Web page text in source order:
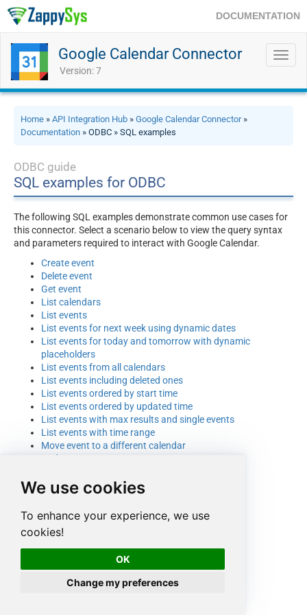
We use cookies
To enhance your experience, we use
cookies!
OK
Change my preferences
DOCUMENTATION
Google Calendar Connector
Version: 7
Home » API Integration Hub » Google Calendar Connector»
Documentation » ODBC » SQL examples
ODBC guide
SQL examples for ODBC
The following SQL examples demonstrate common use cases for
this connector. Select a scenario below to view the query syntax
and parameters required to interact with Google Calendar.
Create event
Delete event
Get event
List calendars
List events
List events for next week using dynamic dates
List events for today and tomorrow with dynamic
placeholders
List events from all calendars
List events including deleted ones
List events ordered by start time
List events ordered by updated time
List events with max results and single events
List events with time range
Move event to a different calendar
Update event